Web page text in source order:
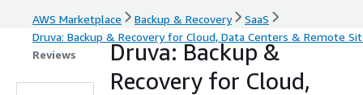
AWS Marketplace Backup & Recovery
SaaS
Druva: Backup & Recovery for Cloud, Data Centers & Remote
Reviews
Druva: Backup &
Recovery for Cloud,